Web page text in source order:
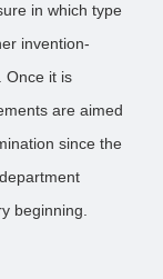
in which type
invention-
Once it is
are aimed
since the
beginning.